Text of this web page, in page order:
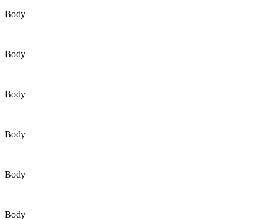
Body
Body
Body
Body
Body
Body